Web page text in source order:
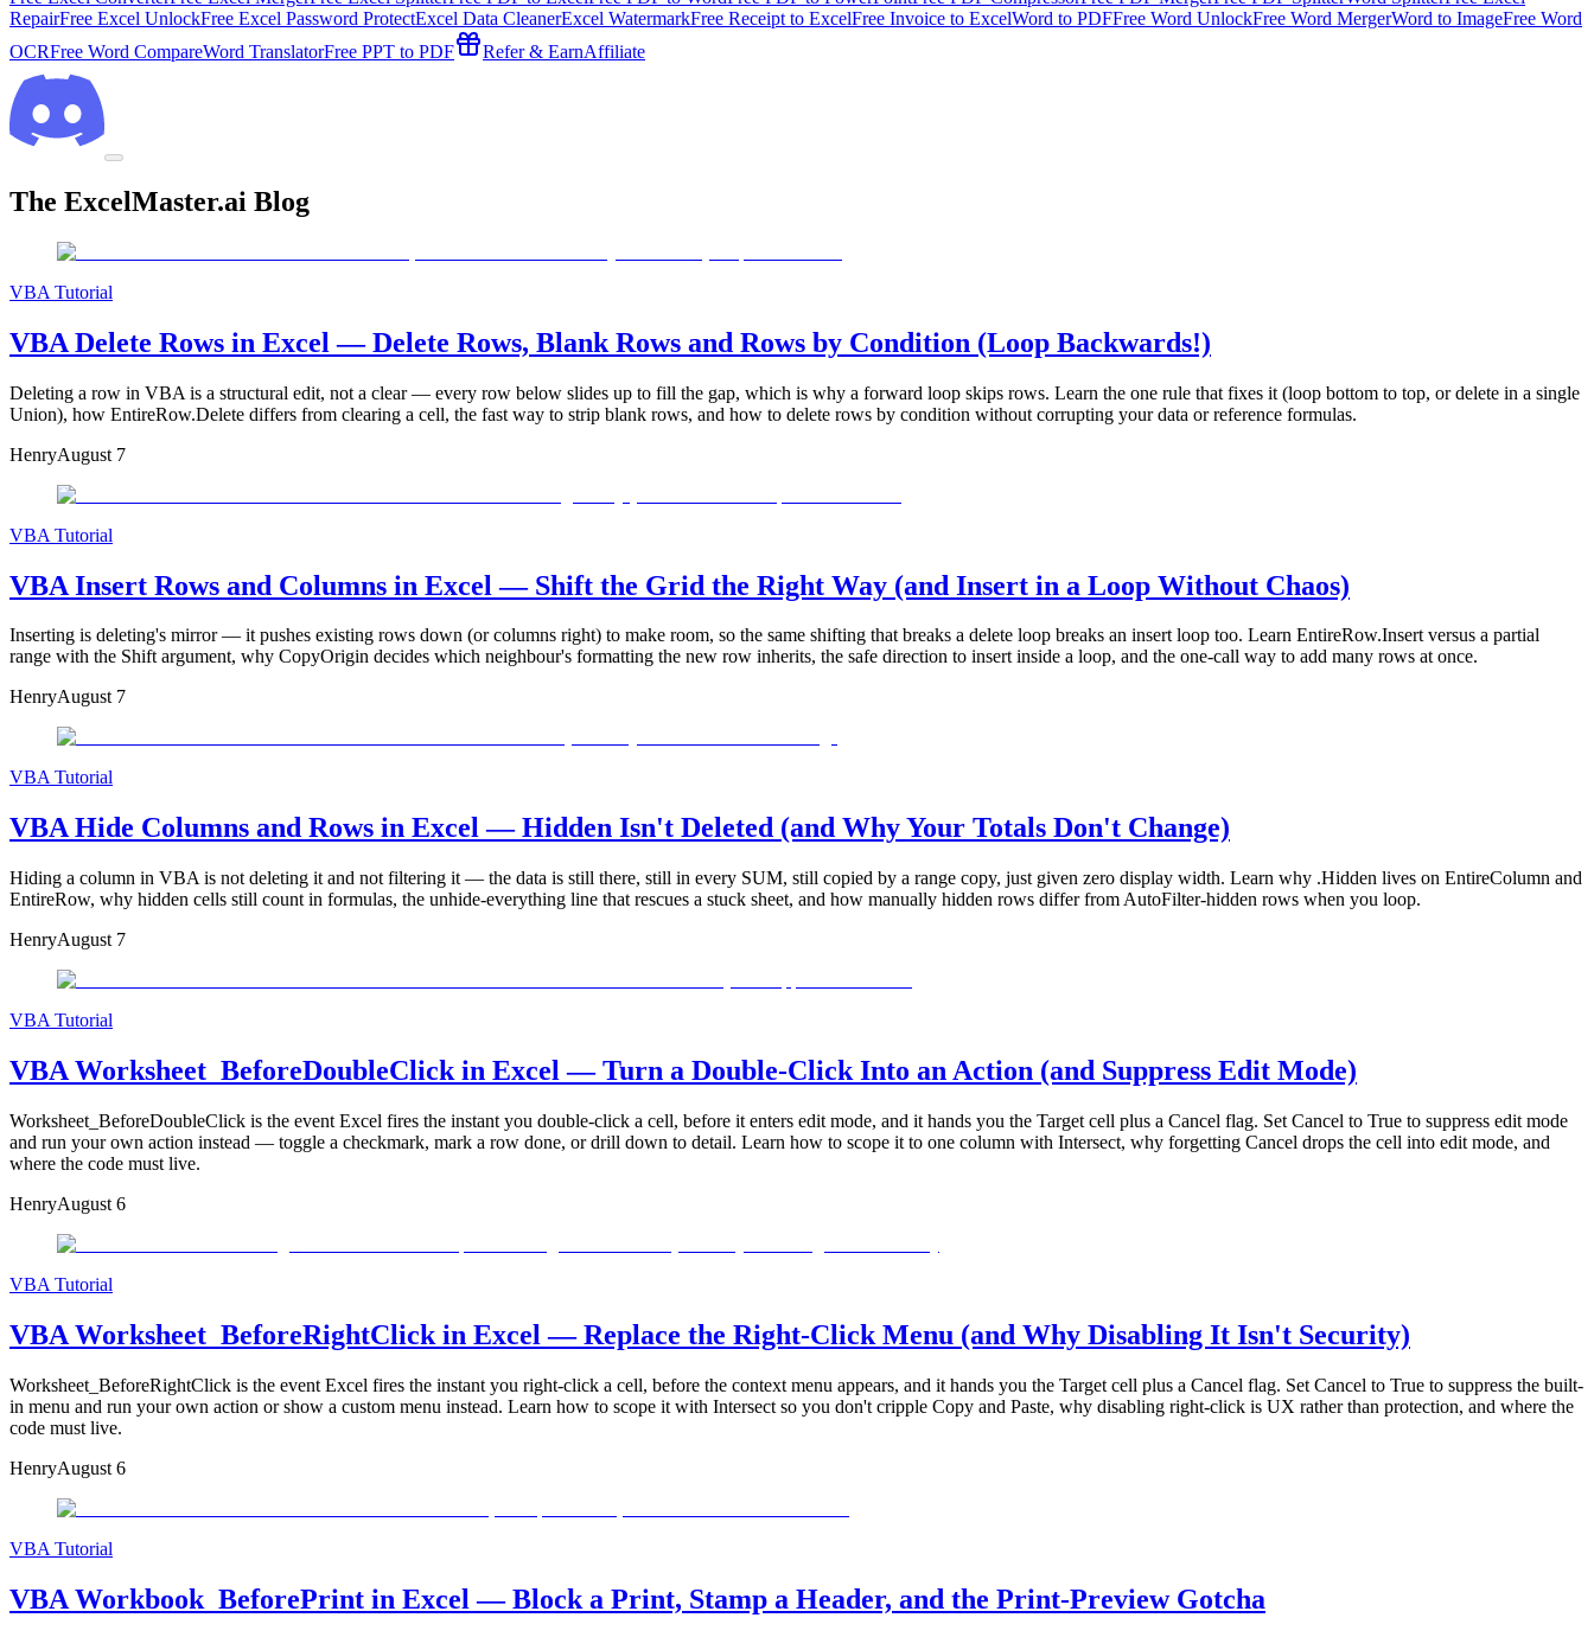
RepairFree Excel UnlockFree Excel Password ProtectExcel Data CleanerExcel WatermarkFree Receipt to ExcelFree Invoice to ExcelWord to PDFFree Word UnlockFree Word MergerWord to ImageFree Word
OCRFree Word CompareWord TranslatorFree PPT to PDF Refer & EarnAffiliate
The ExcelMaster.ai Blog
VBA Tutorial
VBA Delete Rows in Excel — Delete Rows, Blank Rows and Rows by Condition (Loop Backwards!)
Deleting a row in VBA is a structural edit, not a clear — every row below slides up to fill the gap, which is why a forward loop skips rows. Learn the one rule that fixes it (loop bottom to top, or delete in a single
Union), how EntireRow.Delete differs from clearing a cell, the fast way to strip blank rows, and how to delete rows by condition without corrupting your data or reference formulas.
HenryAugust 7
VBA Tutorial
VBA Insert Rows and Columns in Excel — Shift the Grid the Right Way (and Insert in a Loop Without Chaos)
Inserting is deleting's mirror — it pushes existing rows down (or columns right) to make room, so the same shifting that breaks a delete loop breaks an insert loop too. Learn EntireRow.Insert versus a partial
range with the Shift argument, why CopyOrigin decides which neighbour's formatting the new row inherits, the safe direction to insert inside a loop, and the one-call way to add many rows at once.
HenryAugust 7
VBA Tutorial
VBA Hide Columns and Rows in Excel — Hidden Isn't Deleted (and Why Your Totals Don't Change)
Hiding a column in VBA is not deleting it and not filtering it — the data is still there, still in every SUM, still copied by a range copy, just given zero display width. Learn why .Hidden lives on EntireColumn and
EntireRow, why hidden cells still count in formulas, the unhide-everything line that rescues a stuck sheet, and how manually hidden rows differ from AutoFilter-hidden rows when you loop.
HenryAugust 7
VBA Tutorial
VBA Worksheet_BeforeDoubleClick in Excel — Turn a Double-Click Into an Action (and Suppress Edit Mode)
Worksheet_BeforeDoubleClick is the event Excel fires the instant you double-click a cell, before it enters edit mode, and it hands you the Target cell plus a Cancel flag. Set Cancel to True to suppress edit mode
and run your own action instead — toggle a checkmark, mark a row done, or drill down to detail. Learn how to scope it to one column with Intersect, why forgetting Cancel drops the cell into edit mode, and
where the code must live.
HenryAugust 6
VBA Tutorial
VBA Worksheet_BeforeRightClick in Excel — Replace the Right-Click Menu (and Why Disabling It Isn't Security)
Worksheet_BeforeRightClick is the event Excel fires the instant you right-click a cell, before the context menu appears, and it hands you the Target cell plus a Cancel flag. Set Cancel to True to suppress the built-
in menu and run your own action or show a custom menu instead. Learn how to scope it with Intersect so you don't cripple Copy and Paste, why disabling right-click is UX rather than protection, and where the
code must live.
HenryAugust 6
VBA Tutorial
VBA Workbook_BeforePrint in Excel — Block a Print, Stamp a Header, and the Print-Preview Gotcha